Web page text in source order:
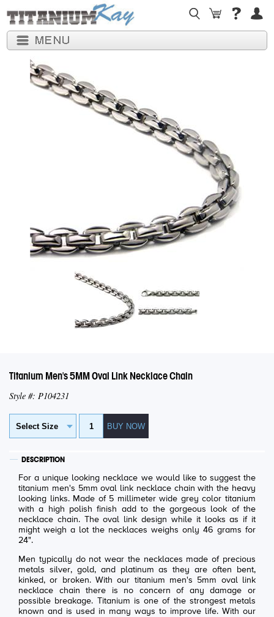
Titanium Men's 5MM Oval Link Necklace Chain
Style #: P104231
DESCRIPTION
For a unique looking necklace we would like to suggest the
titanium men's 5mm oval link necklace chain with the heavy
looking links. Made of 5 millimeter wide grey color titanium
with a high polish finish add to the gorgeous look of the
necklace chain. The oval link design while it looks as if it
might weigh a lot the necklaces weighs only 46 grams for
24".
Men typically do not wear the necklaces made of precious
metals silver, gold, and platinum as they are often bent,
kinked, or broken. With our titanium men's 5mm oval link
necklace chain there is no concern of any damage or
possible breakage. Titanium is one of the strongest metals
known and is used in many ways to improve life. With our